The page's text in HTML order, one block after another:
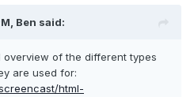
Ben said:
of the different types
are used for:
html-